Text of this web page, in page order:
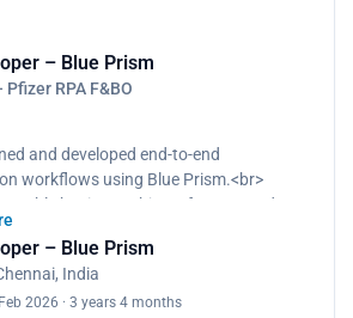
– Blue Prism
RPA F&BO
and developed end-to-end
workflows using Blue Prism.<br>
business objects for SAP and
unit testing and supported UAT
in requirement analysis and solution
– Blue Prism
India
2026 · 3 years 4 months